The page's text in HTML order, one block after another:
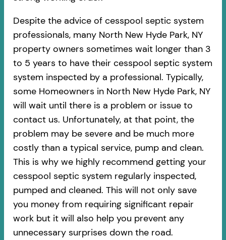
Despite the advice of cesspool septic system
professionals, many North New Hyde Park, NY
property owners sometimes wait longer than 3
to 5 years to have their cesspool septic system
system inspected by a professional. Typically,
some Homeowners in North New Hyde Park, NY
will wait until there is a problem or issue to
contact us. Unfortunately, at that point, the
problem may be severe and be much more
costly than a typical service, pump and clean.
This is why we highly recommend getting your
cesspool septic system regularly inspected,
pumped and cleaned. This will not only save
you money from requiring significant repair
work but it will also help you prevent any
unnecessary surprises down the road.